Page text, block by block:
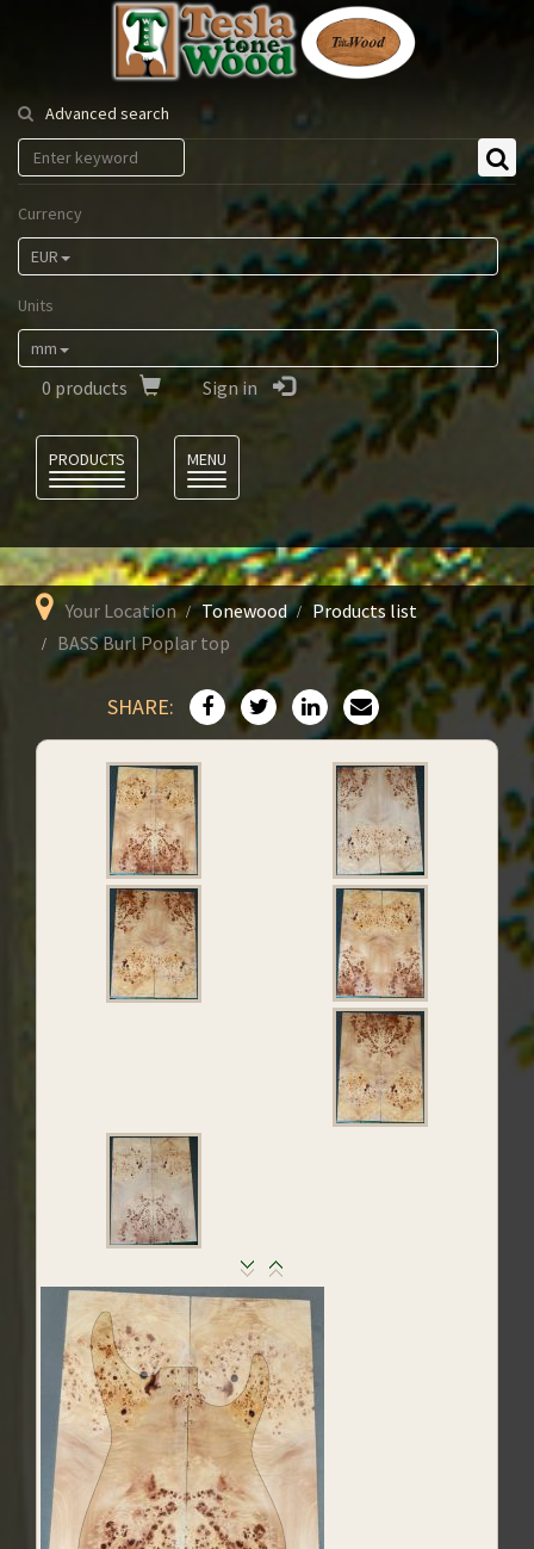
Tesla
Tonewood
Advanced search
Currency
EUR
Units
mm
0 products Sign in
Language
PRODUCTS
MENU
Your Location Tonewood
Products list
BASS Burl Poplar top
SHARE: